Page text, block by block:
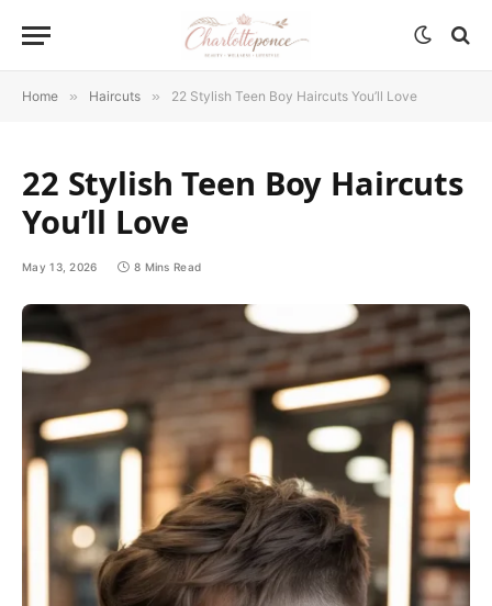
Home » Haircuts » 22 Stylish Teen Boy Haircuts You’ll Love
22 Stylish Teen Boy Haircuts
You’ll Love
May 13, 2026 8 Mins Read